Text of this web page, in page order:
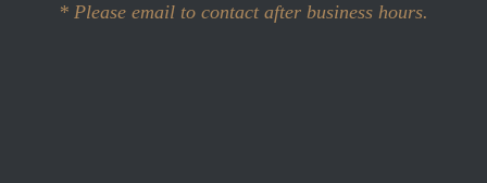
* Please email to contact after business hours.